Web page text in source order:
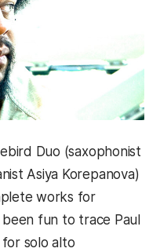
Duo (saxophonist
Asiya Korepanova)
works for
fun to trace Paul
for solo alto